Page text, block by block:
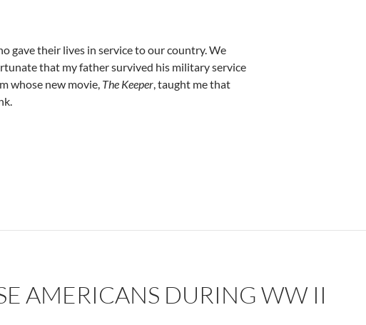
gave their lives in service to our country. We
that my father survived his military service
whose new movie, The Keeper, taught me that
Levine
AMERICANS DURING WW II